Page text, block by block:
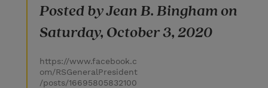
Posted by Jean B. Bingham on
Saturday, October 3, 2020
https://www.facebook.c
om/RSGeneralPresident
/posts/16695805832100